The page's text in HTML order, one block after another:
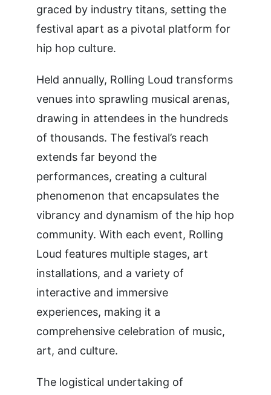
graced by industry titans, setting the
festival apart as a pivotal platform for
hip hop culture.
Held annually, Rolling Loud transforms
venues into sprawling musical arenas,
drawing in attendees in the hundreds
of thousands. The festival’s reach
extends far beyond the
performances, creating a cultural
phenomenon that encapsulates the
vibrancy and dynamism of the hip hop
community. With each event, Rolling
Loud features multiple stages, art
installations, and a variety of
interactive and immersive
experiences, making it a
comprehensive celebration of music,
art, and culture.
The logistical undertaking of